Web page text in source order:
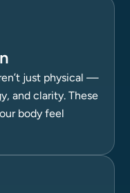
just physical —
and clarity. These
body feel